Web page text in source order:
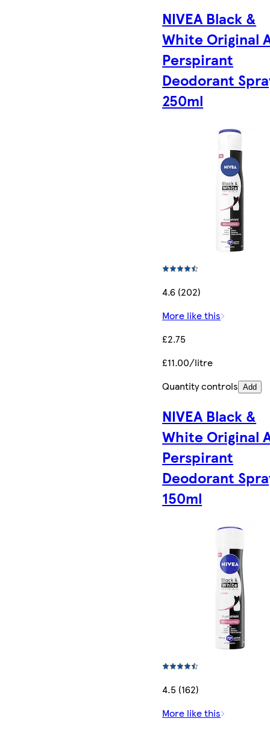
NIVEA Black &
White Original
Perspirant
Deodorant
250ml
4.6 (202)
More like this
£2.75
£11.00/litre
Quantity controls Add
NIVEA Black &
White Original
Perspirant
Deodorant
150ml
4.5 (162)
More like this